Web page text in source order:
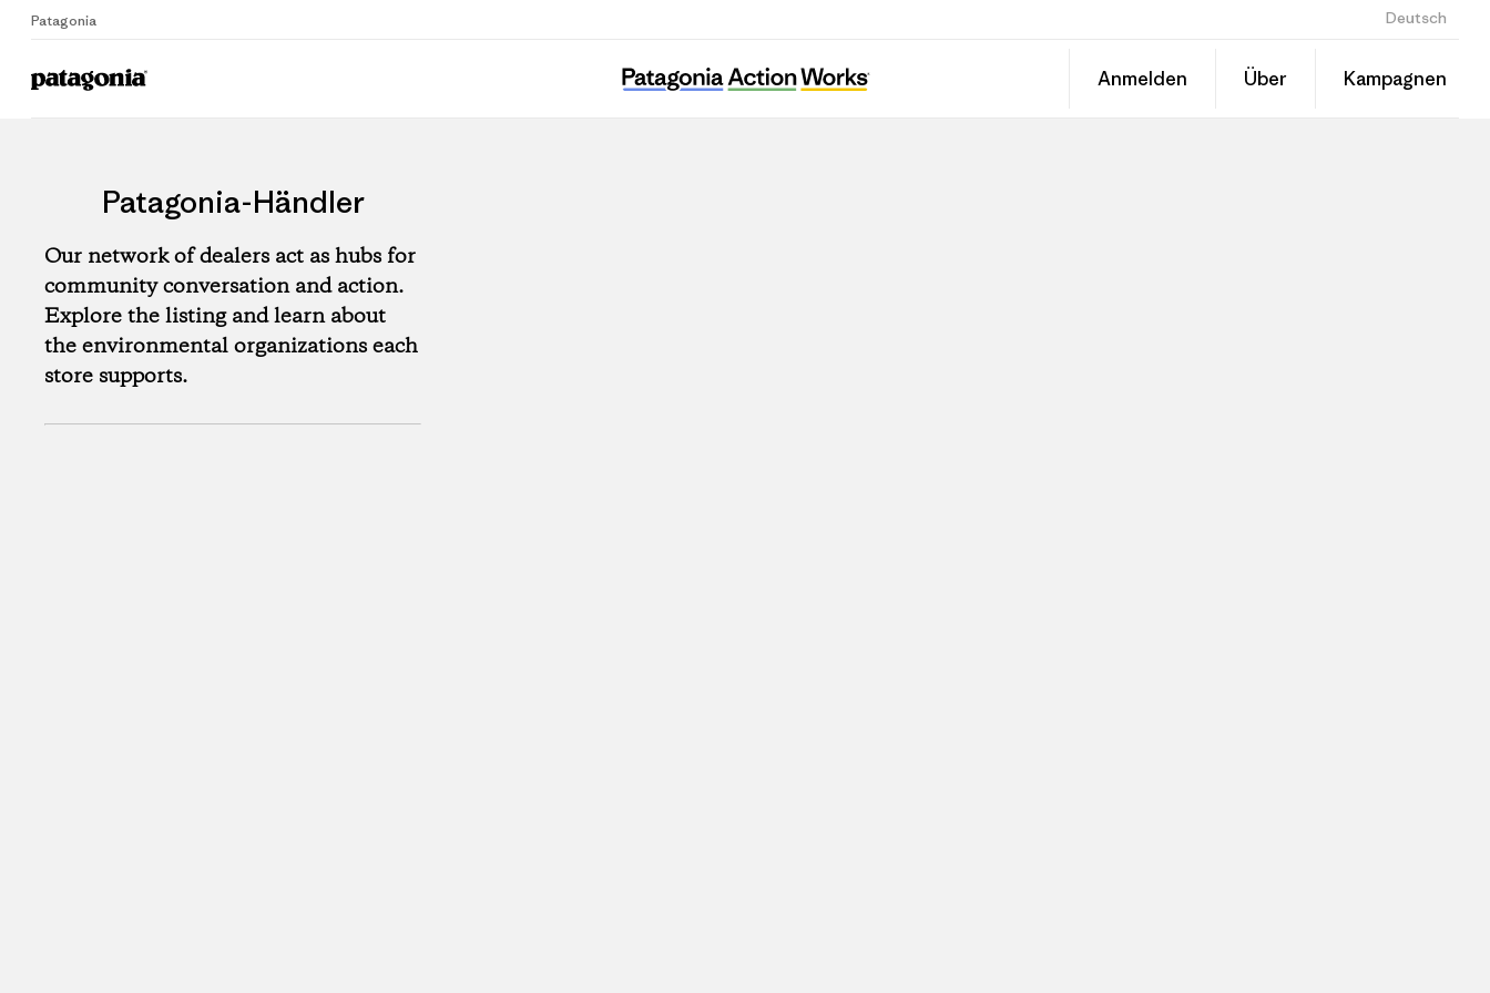
Patagonia Deutsch
Anmelden Über Kampagnen
Patagonia-Händler
Our network of dealers act as hubs for
community conversation and action.
Explore the listing and learn about
the environmental organizations each
store supports.